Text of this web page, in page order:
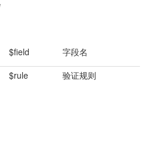
$field
字段名
$rule 验证规则